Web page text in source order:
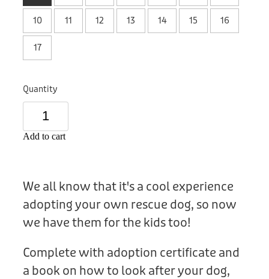
Sale
Other Fundraisers
Donation
10 11 12 13 14 15 16
17
Quantity
Add to cart
We all know that it's a cool experience
adopting your own rescue dog, so now
we have them for the kids too!
Complete with adoption certificate and
a book on how to look after your dog,